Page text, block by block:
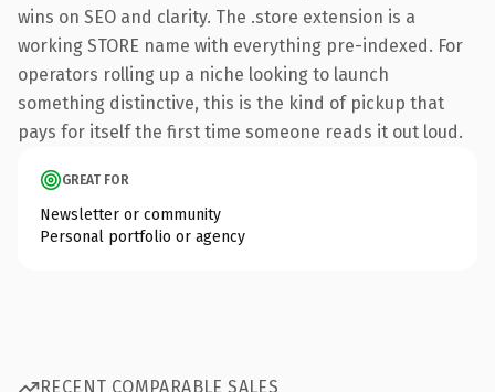
wins on SEO and clarity. The .store extension is a
working STORE name with everything pre-indexed. For
operators rolling up a niche looking to launch
something distinctive, this is the kind of pickup that
pays for itself the first time someone reads it out loud.
GREAT FOR
Newsletter or community
Personal portfolio or agency
RECENT COMPARABLE SALES